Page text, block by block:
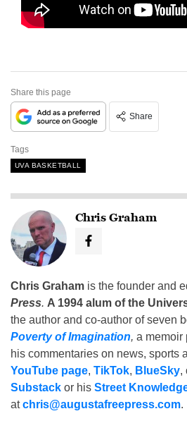
Share this page
Share
Tags
UVA BASKETBALL
Chris Graham
Chris Graham is the founder and
Press. A 1994 alum of the
the author and co-author of seven
Poverty of Imagination, a memoir
his commentaries on news, sports
YouTube page, TikTok, BlueSky,
Substack or his Street
atchris@augustafreepress.com.